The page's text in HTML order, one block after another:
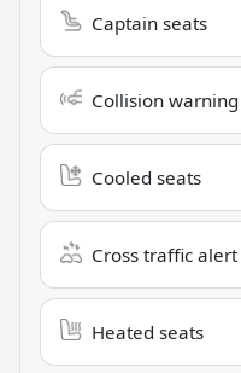
Captain seats
Collision warning
Cooled seats
Cross traffic alert
Heated seats